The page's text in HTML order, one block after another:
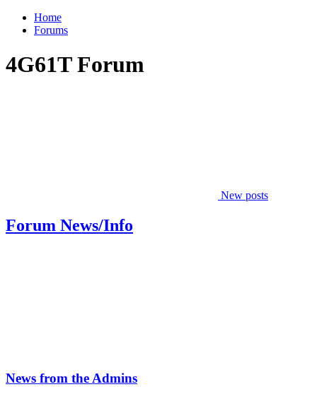
Home
Forums
4G61T Forum
New posts
Forum News/Info
News from the Admins